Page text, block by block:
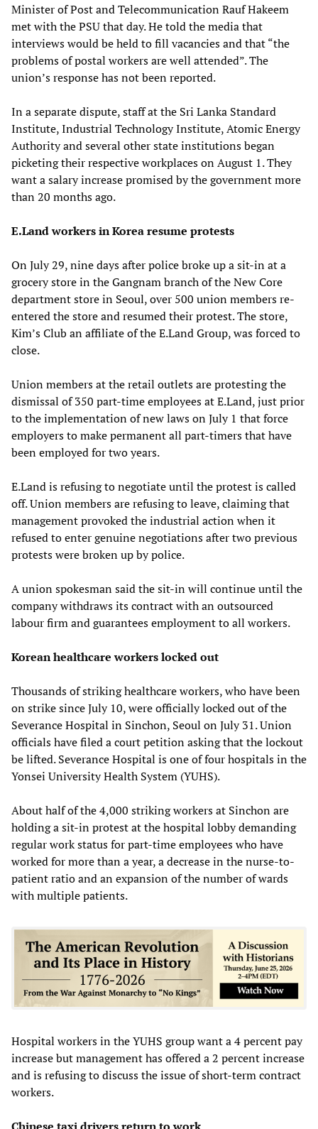
Minister of Post and Telecommunication Rauf Hakeem
met with the PSU that day. He told the media that
interviews would be held to fill vacancies and that “the
problems of postal workers are well attended”. The
union’s response has not been reported.
In a separate dispute, staff at the Sri Lanka Standard
Institute, Industrial Technology Institute, Atomic Energy
Authority and several other state institutions began
picketing their respective workplaces on August 1. They
want a salary increase promised by the government more
than 20 months ago.
E.Land workers in Korea resume protests
On July 29, nine days after police broke up a sit-in at a
grocery store in the Gangnam branch of the New Core
department store in Seoul, over 500 union members re-
entered the store and resumed their protest. The store,
Kim’s Club an affiliate of the E.Land Group, was forced to
close.
Union members at the retail outlets are protesting the
dismissal of 350 part-time employees at E.Land, just prior
to the implementation of new laws on July 1 that force
employers to make permanent all part-timers that have
been employed for two years.
E.Land is refusing to negotiate until the protest is called
off. Union members are refusing to leave, claiming that
management provoked the industrial action when it
refused to enter genuine negotiations after two previous
protests were broken up by police.
A union spokesman said the sit-in will continue until the
company withdraws its contract with an outsourced
labour firm and guarantees employment to all workers.
Korean healthcare workers locked out
Thousands of striking healthcare workers, who have been
on strike since July 10, were officially locked out of the
Severance Hospital in Sinchon, Seoul on July 31. Union
officials have filed a court petition asking that the lockout
be lifted. Severance Hospital is one of four hospitals in the
Yonsei University Health System (YUHS).
About half of the 4,000 striking workers at Sinchon are
holding a sit-in protest at the hospital lobby demanding
regular work status for part-time employees who have
worked for more than a year, a decrease in the nurse-to-
patient ratio and an expansion of the number of wards
with multiple patients.
Hospital workers in the YUHS group want a 4 percent pay
increase but management has offered a 2 percent increase
and is refusing to discuss the issue of short-term contract
workers.